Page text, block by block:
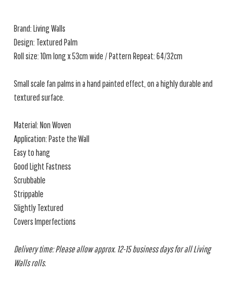
Brand: Living Walls
Design: Textured Palm
Roll size: 10m long x 53cm wide / Pattern Repeat: 64/32cm
Small scale fan palms in a hand painted effect, on a highly durable and
textured surface.
Material: Non Woven
Application: Paste the Wall
Easy to hang
Good Light Fastness
Scrubbable
Strippable
Slightly Textured
Covers Imperfections
Delivery time: Please allow approx. 12-15 business days for all Living
Walls rolls.